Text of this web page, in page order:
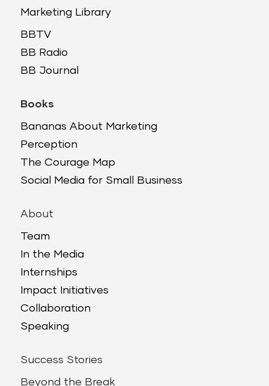
Marketing Library
BBTV
BB Radio
BB Journal
Books
Bananas About Marketing
Perception
The Courage Map
Social Media for Small Business
About
Team
In the Media
Internships
Impact Initiatives
Collaboration
Speaking
Success Stories
Beyond the Break